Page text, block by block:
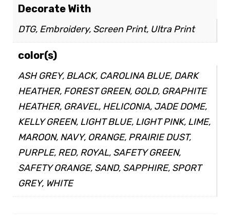
Decorate With
DTG, Embroidery, Screen Print, Ultra Print
color(s)
ASH GREY, BLACK, CAROLINA BLUE, DARK
HEATHER, FOREST GREEN, GOLD, GRAPHITE
HEATHER, GRAVEL, HELICONIA, JADE DOME,
KELLY GREEN, LIGHT BLUE, LIGHT PINK, LIME,
MAROON, NAVY, ORANGE, PRAIRIE DUST,
PURPLE, RED, ROYAL, SAFETY GREEN,
SAFETY ORANGE, SAND, SAPPHIRE, SPORT
GREY, WHITE